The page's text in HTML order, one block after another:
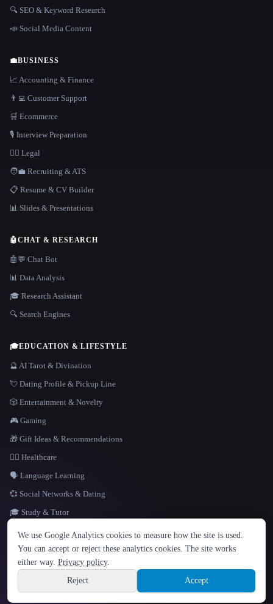
LANGUAGE
English español Français Русский 简体中文
Hindi
Sign up
🔍 SEO & Keyword Research
📣 Social Media Content
💼BUSINESS
📈 Accounting & Finance
👨‍💻 Customer Support
🛒 Ecommerce
🎙️ Interview Preparation
👩‍⚖️ Legal
🧑‍💼 Recruiting & ATS
📋 Resume & CV Builder
📊 Slides & Presentations
🤖CHAT & RESEARCH
🤖💬 Chat Bot
📊 Data Analysis
🎓 Research Assistant
🔍 Search Engines
🎓EDUCATION & LIFESTYLE
🔮 AI Tarot & Divination
💘 Dating Profile & Pickup Line
🎲 Entertainment & Novelty
🎮 Gaming
🎁 Gift Ideas & Recommendations
👩‍⚕️ Healthcare
🗣️ Language Learning
💞 Social Networks & Dating
🎓 Study & Tutor
Site information
© 2026 That AI Collection. All rights reserved.
Built with Metatron ★
build de3d624c
We use Google Analytics cookies to measure how the site is used.
You can accept or reject these analytics cookies. The site works
either way. Privacy policy.
Reject
Accept